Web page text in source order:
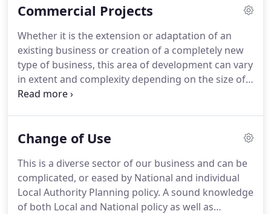
of space, within a building that suits its location
methods, materials and innovations.Whether it is
Outline Planning to establish the acceptability of
the principle or full detailed design and
construction details, we can advise and prepare
the required information.
Commercial Projects
Whether it is the extension or adaptation of an
existing business or creation of a completely new
type of business, this area of development can vary
in extent and complexity depending on the size of
the operation proposed, the type of processes
arranged in order for us to assess the scope of the
can prepare a fee proposal which will also detail
the comprehensive services we can provide.
Change of Use
This is a diverse sector of our business and can be
complicated, or eased by National and individual
Local Authority Planning policy. A sound knowledge
of both Local and National policy as well as